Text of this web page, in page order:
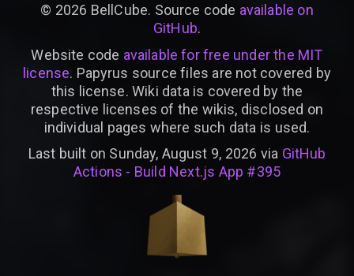
© 2026 BellCube. Source code available on
GitHub.
Website code available for free under the MIT
license. Papyrus source files are not covered by
this license. Wiki data is covered by the
respective licenses of the wikis, disclosed on
individual pages where such data is used.
Last built on Sunday, August 9, 2026 via GitHub
Actions - Build Next.js App #395